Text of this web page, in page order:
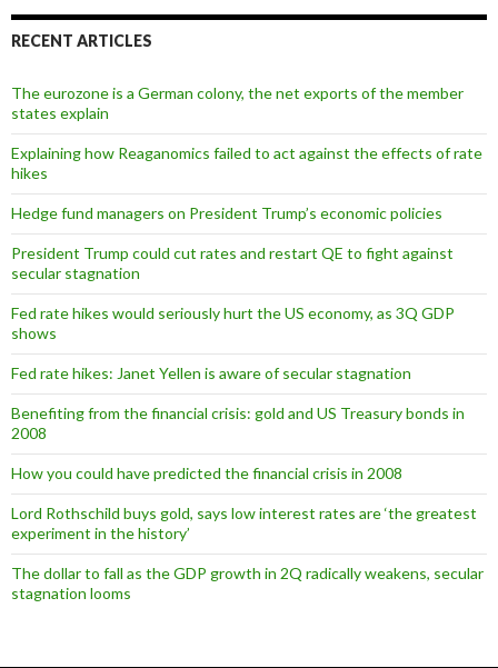
RECENT ARTICLES
The eurozone is a German colony, the net exports of the member
states explain
Explaining how Reaganomics failed to act against the effects of rate
hikes
Hedge fund managers on President Trump’s economic policies
President Trump could cut rates and restart QE to fight against
secular stagnation
Fed rate hikes would seriously hurt the US economy, as 3Q GDP
shows
Fed rate hikes: Janet Yellen is aware of secular stagnation
Benefiting from the financial crisis: gold and US Treasury bonds in
2008
How you could have predicted the financial crisis in 2008
Lord Rothschild buys gold, says low interest rates are ‘the greatest
experiment in the history’
The dollar to fall as the GDP growth in 2Q radically weakens, secular
stagnation looms